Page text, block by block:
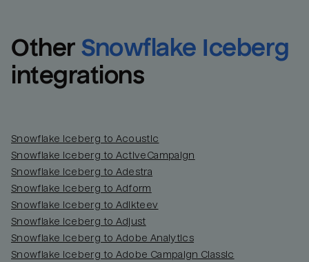
Other Snowflake Iceberg
integrations
Snowflake Iceberg to Acoustic
Snowflake Iceberg to ActiveCampaign
Snowflake Iceberg to Adestra
Snowflake Iceberg to Adform
Snowflake Iceberg to Adikteev
Snowflake Iceberg to Adjust
Snowflake Iceberg to Adobe Analytics
Snowflake Iceberg to Adobe Campaign Classic